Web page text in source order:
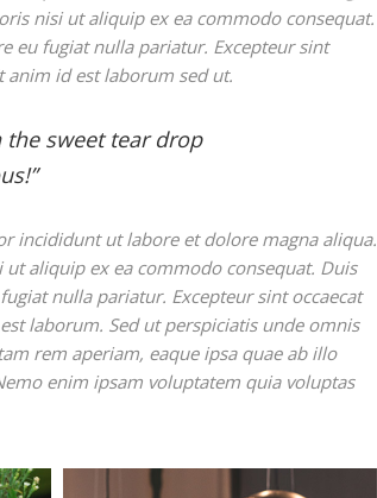
nisi ut aliquip ex ea commodo consequat.
eu fugiat nulla pariatur. Excepteur sint
id est laborum sed ut.
the sweet tear drop
incididunt ut labore et dolore magna aliqua.
aliquip ex ea commodo consequat. Duis
nulla pariatur. Excepteur sint occaecat
laborum. Sed ut perspiciatis unde omnis
rem aperiam, eaque ipsa quae ab illo
enim ipsam voluptatem quia voluptas